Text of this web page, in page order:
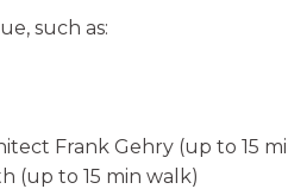
such as:
Frank Gehry (up to 15
(up to 15 min walk)